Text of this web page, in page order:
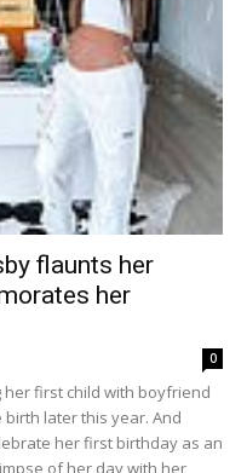
flaunts her
her
0
first child with boyfriend
birth later this year. And
her first birthday as an
of her day with her